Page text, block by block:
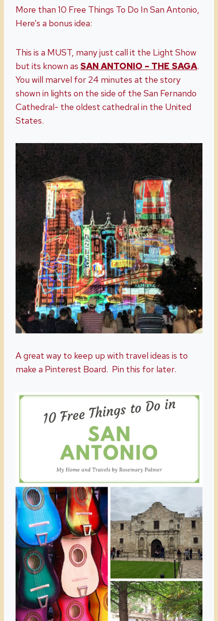
More than 10 Free Things To Do In San Antonio,
Here’s a bonus idea:
This is a MUST, many just call it the Light Show
but its known as SAN ANTONIO – THE SAGA.
You will marvel for 24 minutes at the story
shown in lights on the side of the San Fernando
Cathedral- the oldest cathedral in the United
States.
A great way to keep up with travel ideas is to
make a Pinterest Board. Pin this for later.